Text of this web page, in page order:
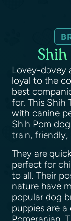
Lovey-dovey
loyal to the
best
for. This Shih
with canine
Shih Pom
train,
They are
perfect for
to all. Their
nature have
popular dog
puppies are a